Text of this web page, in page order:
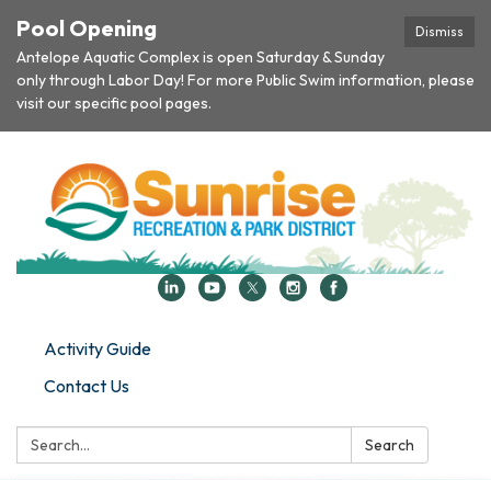
Dismiss
Pool Opening
Antelope Aquatic Complex is open Saturday & Sunday
only through Labor Day! For more Public Swim information, please
visit our specific pool pages.
Activity Guide
Contact Us
Search: Search